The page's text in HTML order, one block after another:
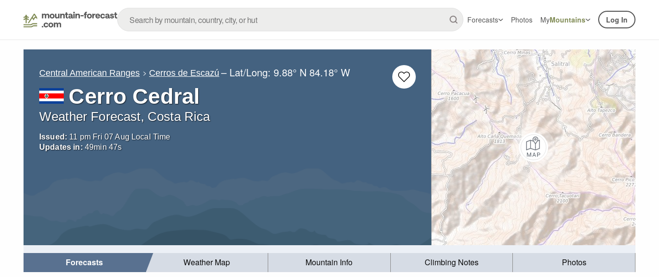
Forecasts Photos MyMountains Log In
Central American Ranges Cerros de Escazú – Lat/Long:9.88° N 84.18° W
Cerro Cedral
Weather Forecast, Costa Rica
Issued: 11 pm Fri 07 Aug Local Time
Updates in: 49min 46s
Forecasts Weather Map Mountain Info Climbing Notes Photos